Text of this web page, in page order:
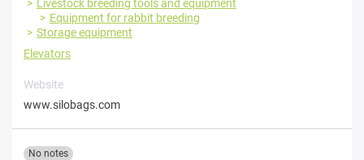
Livestock breeding tools and equipment
Equipment for rabbit breeding
Storage equipment
Elevators
Website
www.silobags.com
No notes